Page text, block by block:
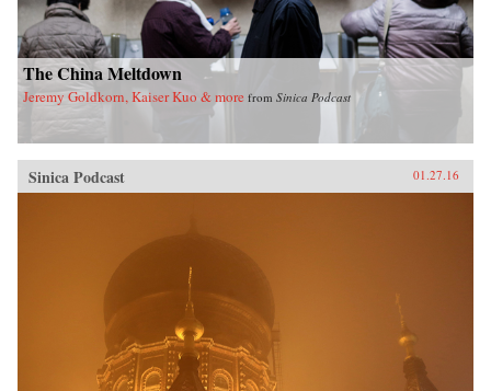
The China Meltdown
Jeremy Goldkorn, Kaiser Kuo & more from Sinica Podcast
Sinica Podcast 01.27.16